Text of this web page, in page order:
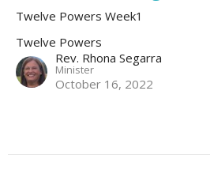
Twelve Powers Week1
Twelve Powers
Rev. Rhona Segarra
Minister
October 16, 2022